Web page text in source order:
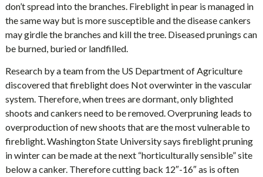
don’t spread into the branches. Fireblight in pear is managed in
the same way but is more susceptible and the disease cankers
may girdle the branches and kill the tree. Diseased prunings can
be burned, buried or landfilled.
Research by a team from the US Department of Agriculture
discovered that fireblight does Not overwinter in the vascular
system. Therefore, when trees are dormant, only blighted
shoots and cankers need to be removed. Overpruning leads to
overproduction of new shoots that are the most vulnerable to
fireblight. Washington State University says fireblight pruning
in winter can be made at the next “horticulturally sensible” site
below a canker. Therefore cutting back 12″-16″ as is often